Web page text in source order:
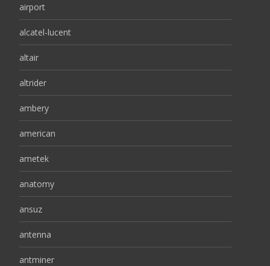
airport
alcatel-lucent
altair
altrider
ambery
american
ametek
anatomy
ansuz
antenna
antminer